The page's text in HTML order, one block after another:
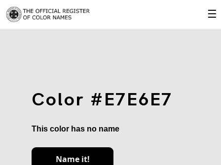
☰
Color #E7E6E7
This color has no name
Name it!